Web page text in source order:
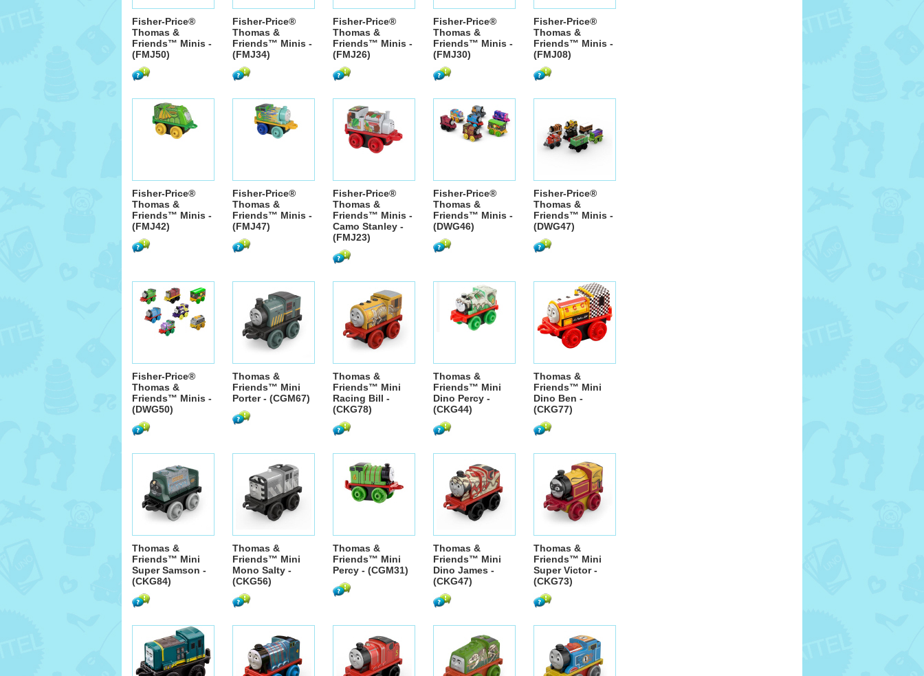
Fisher-Price®
Thomas &
Friends™ Minis -
(FMJ50)
Fisher-Price®
Thomas &
Friends™ Minis -
(FMJ34)
Fisher-Price®
Thomas &
Friends™ Minis -
(FMJ26)
Fisher-Price®
Thomas &
Friends™ Minis -
(FMJ30)
Fisher-Price®
Thomas &
Friends™ Minis -
(FMJ08)
Fisher-Price®
Thomas &
Friends™ Minis -
(FMJ42)
Fisher-Price®
Thomas &
Friends™ Minis -
(FMJ47)
Fisher-Price®
Thomas &
Friends™ Minis -
Camo Stanley -
(FMJ23)
Fisher-Price®
Thomas &
Friends™ Minis -
(DWG46)
Fisher-Price®
Thomas &
Friends™ Minis -
(DWG47)
Fisher-Price®
Thomas &
Friends™ Minis -
(DWG50)
Thomas &
Friends™ Mini
Porter - (CGM67)
Thomas &
Friends™ Mini
Racing Bill -
(CKG78)
Thomas &
Friends™ Mini
Dino Percy -
(CKG44)
Thomas &
Friends™ Mini
Dino Ben -
(CKG77)
Thomas &
Friends™ Mini
Super Samson -
(CKG84)
Thomas &
Friends™ Mini
Mono Salty -
(CKG56)
Thomas &
Friends™ Mini
Percy - (CGM31)
Thomas &
Friends™ Mini
Dino James -
(CKG47)
Thomas &
Friends™ Mini
Super Victor -
(CKG73)